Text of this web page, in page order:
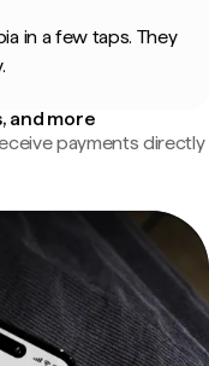
in a few taps. They
and more
payments directly